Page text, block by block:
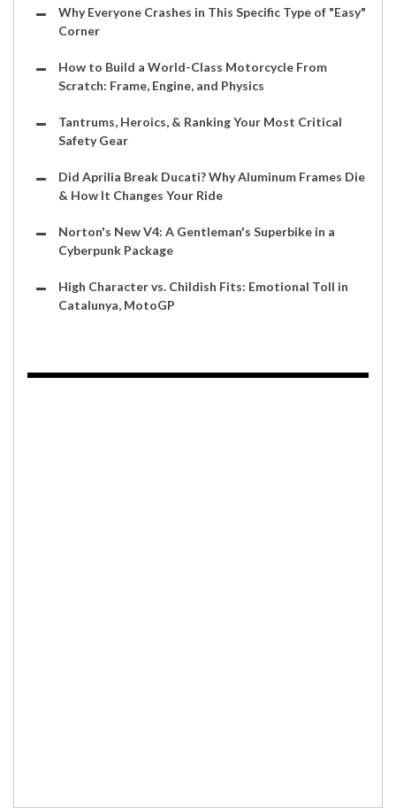
Why Everyone Crashes in This Specific Type of "Easy"
Corner
How to Build a World-Class Motorcycle From
Scratch: Frame, Engine, and Physics
Tantrums, Heroics, & Ranking Your Most Critical
Safety Gear
Did Aprilia Break Ducati? Why Aluminum Frames Die
& How It Changes Your Ride
Norton's New V4: A Gentleman's Superbike in a
Cyberpunk Package
High Character vs. Childish Fits: Emotional Toll in
Catalunya, MotoGP